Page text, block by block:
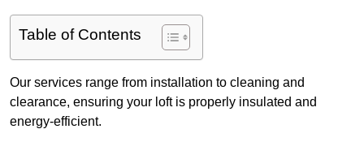
Table of Contents
Our services range from installation to cleaning and
clearance, ensuring your loft is properly insulated and
energy-efficient.